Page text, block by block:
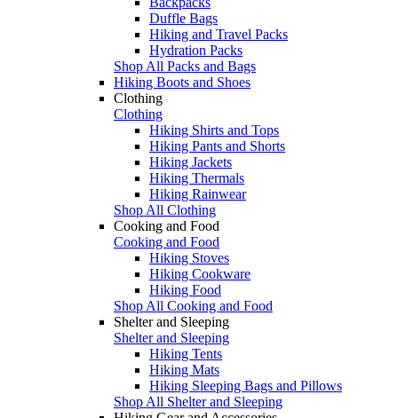
Duffle Bags
Hiking and Travel Packs
Hydration Packs
Shop All Packs and Bags
Hiking Boots and Shoes
Clothing
Clothing
Hiking Shirts and Tops
Hiking Pants and Shorts
Hiking Jackets
Hiking Thermals
Hiking Rainwear
Shop All Clothing
Cooking and Food
Cooking and Food
Hiking Stoves
Hiking Cookware
Hiking Food
Shop All Cooking and Food
Shelter and Sleeping
Shelter and Sleeping
Hiking Tents
Hiking Mats
Hiking Sleeping Bags and Pillows
Shop All Shelter and Sleeping